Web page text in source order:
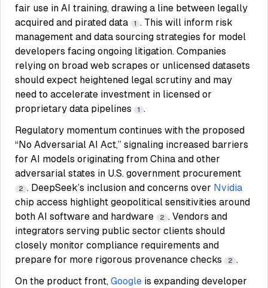
fair use in AI training, drawing a line between legally
acquired and pirated data
1 . This will inform risk
management and data sourcing strategies for model
developers facing ongoing litigation. Companies
relying on broad web scrapes or unlicensed datasets
should expect heightened legal scrutiny and may
need to accelerate investment in licensed or
proprietary data pipelines
1 .
Regulatory momentum continues with the proposed
“No Adversarial AI Act,” signaling increased barriers
for AI models originating from China and other
adversarial states in U.S. government procurement
2 . DeepSeek’s inclusion and concerns over Nvidia
chip access highlight geopolitical sensitivities around
both AI software and hardware
2 . Vendors and
integrators serving public sector clients should
closely monitor compliance requirements and
prepare for more rigorous provenance checks
2 .
On the product front, Google is expanding developer